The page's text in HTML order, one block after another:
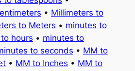
• Millimeters to
to Meters • minutes to
hours • minutes to
to seconds • MM to
• MM to Inches • MM to